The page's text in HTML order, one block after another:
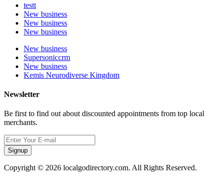
testt
New business
New business
New business
New business
Supersoniccrm
New business
Kemis Neurodiverse Kingdom
Newsletter
Be first to find out about discounted appointments from top local
merchants.
Signup
Copyright © 2026 localgodirectory.com. All Rights Reserved.